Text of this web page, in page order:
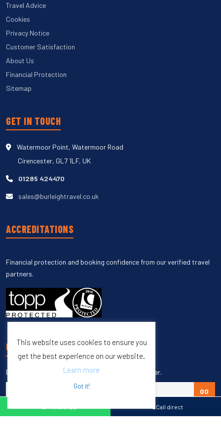
Call direct
Travel Advice
Cookies
Privacy Notice
Customer Satisfaction
About Us
Financial Protection
Sitemap
GET IN TOUCH
Watermoor Point, Watermoor Road
Cirencester, GL7 1LF, UK
01285 424470
sales@burleightravel.co.uk
ACCREDITATIONS
Financial protection and booking confidence from our verified travel
partners.
UNSUBSCRIBE
Enter your email to unsubscribe from our newsletter.
GO
This website uses cookies to ensure you
get the best experience on our website.
Learn more
Got it!